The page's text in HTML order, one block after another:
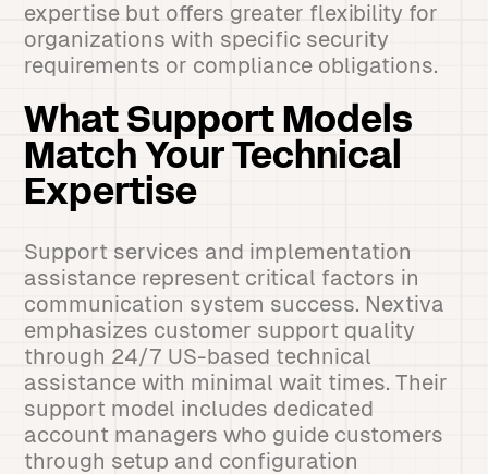
expertise but offers greater flexibility for
organizations with specific security
requirements or compliance obligations.
What Support Models
Match Your Technical
Expertise
Support services and implementation
assistance represent critical factors in
communication system success. Nextiva
emphasizes customer support quality
through 24/7 US-based technical
assistance with minimal wait times. Their
support model includes dedicated
account managers who guide customers
through setup and configuration